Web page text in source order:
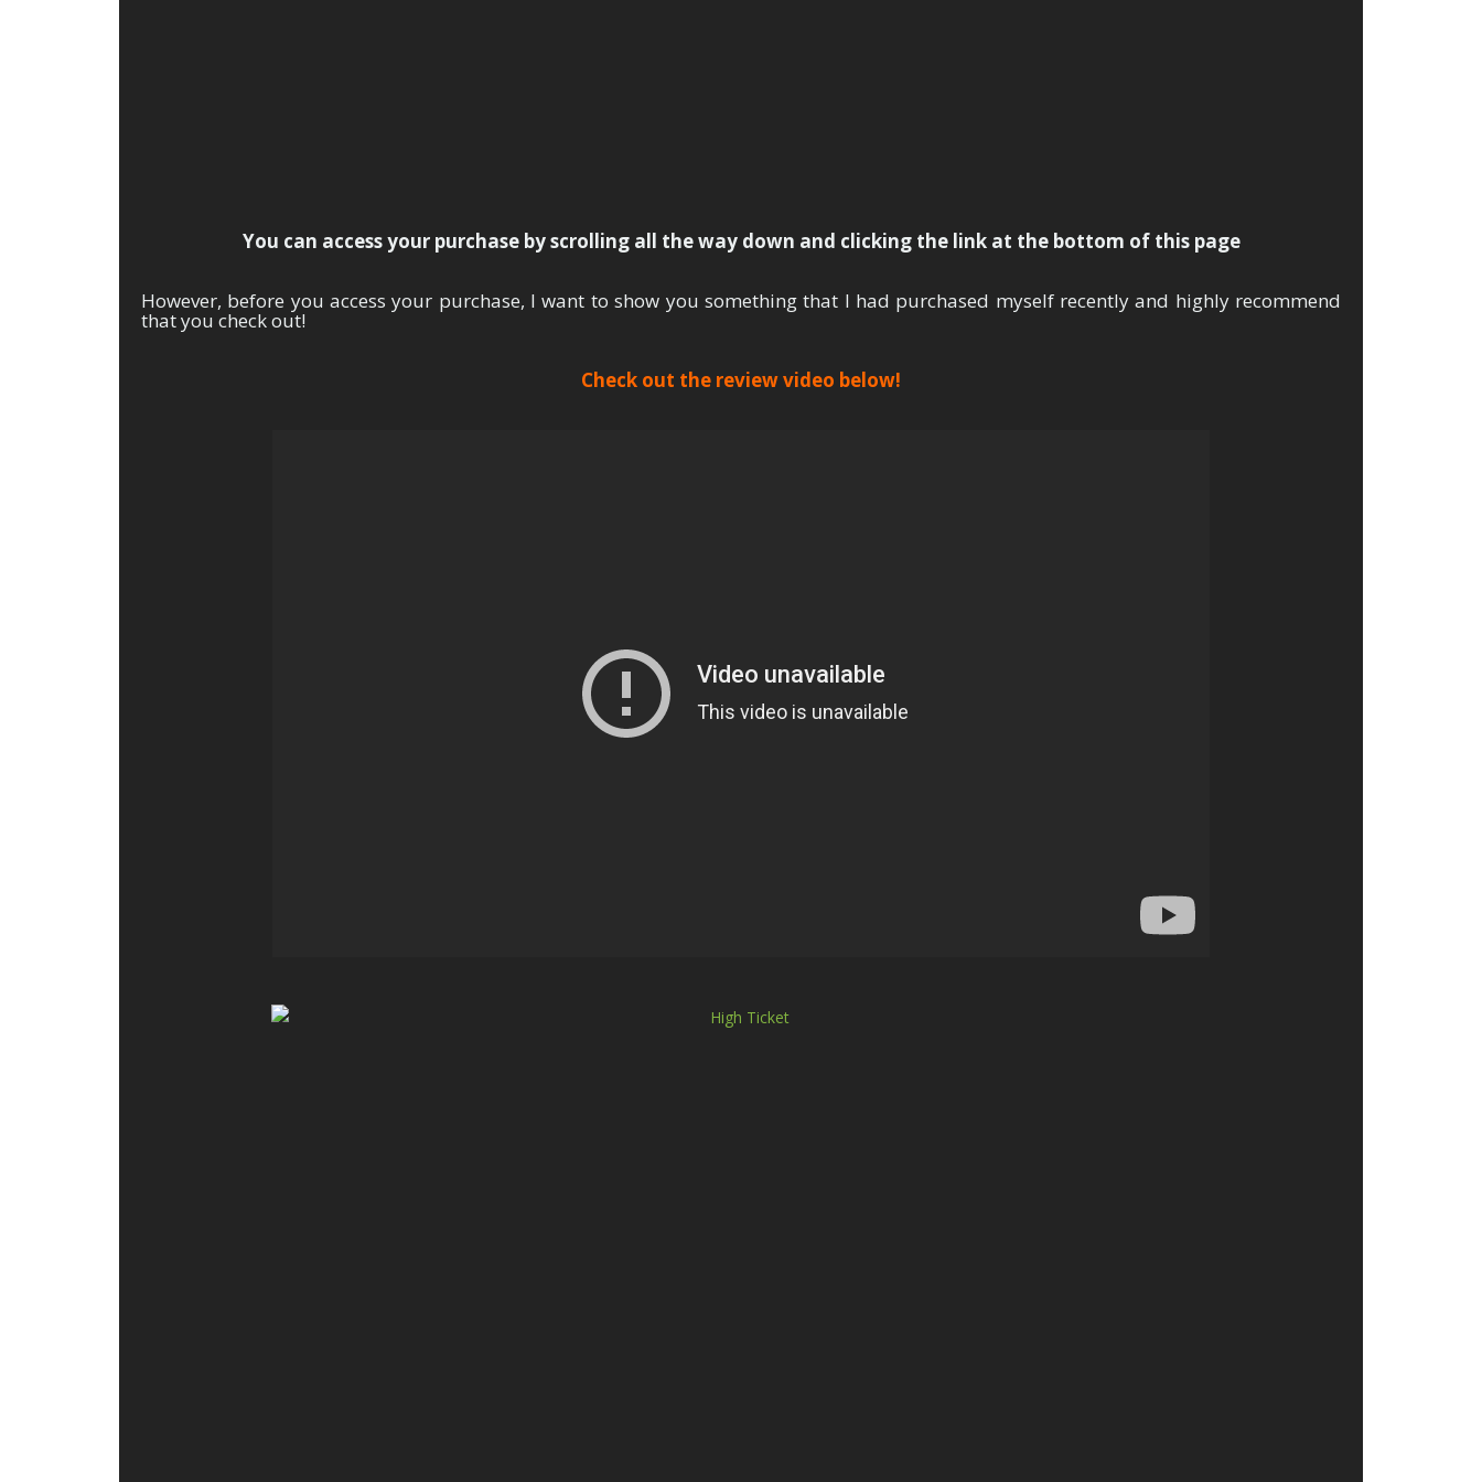
You can access your purchase by scrolling all the way down and clicking the link at the bottom of this page
However, before you access your purchase, I want to show you something that I had purchased myself recently and highly recommend
that you check out!
Check out the review video below!